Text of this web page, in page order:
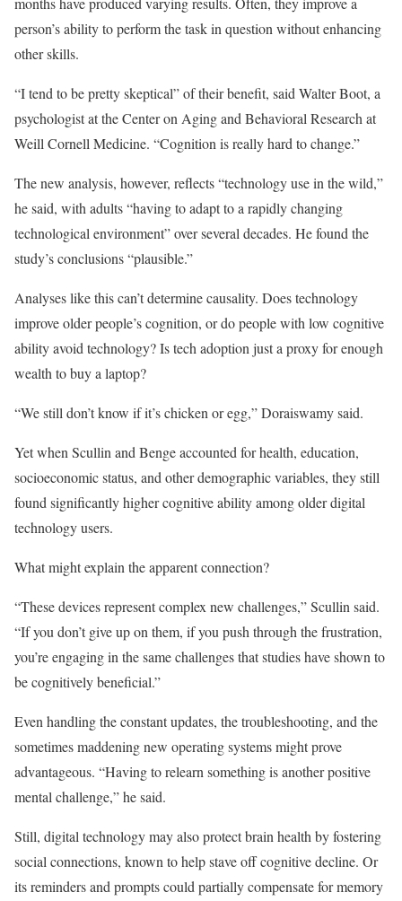
person’s ability to perform the task in question without enhancing
other skills.
“I tend to be pretty skeptical” of their benefit, said Walter Boot, a
psychologist at the Center on Aging and Behavioral Research at
Weill Cornell Medicine. “Cognition is really hard to change.”
The new analysis, however, reflects “technology use in the wild,”
he said, with adults “having to adapt to a rapidly changing
technological environment” over several decades. He found the
study’s conclusions “plausible.”
Analyses like this can’t determine causality. Does technology
improve older people’s cognition, or do people with low cognitive
ability avoid technology? Is tech adoption just a proxy for enough
wealth to buy a laptop?
“We still don’t know if it’s chicken or egg,” Doraiswamy said.
Yet when Scullin and Benge accounted for health, education,
socioeconomic status, and other demographic variables, they still
found significantly higher cognitive ability among older digital
technology users.
What might explain the apparent connection?
“These devices represent complex new challenges,” Scullin said.
“If you don’t give up on them, if you push through the frustration,
you’re engaging in the same challenges that studies have shown to
be cognitively beneficial.”
Even handling the constant updates, the troubleshooting, and the
sometimes maddening new operating systems might prove
advantageous. “Having to relearn something is another positive
mental challenge,” he said.
Still, digital technology may also protect brain health by fostering
social connections, known to help stave off cognitive decline. Or
its reminders and prompts could partially compensate for memory